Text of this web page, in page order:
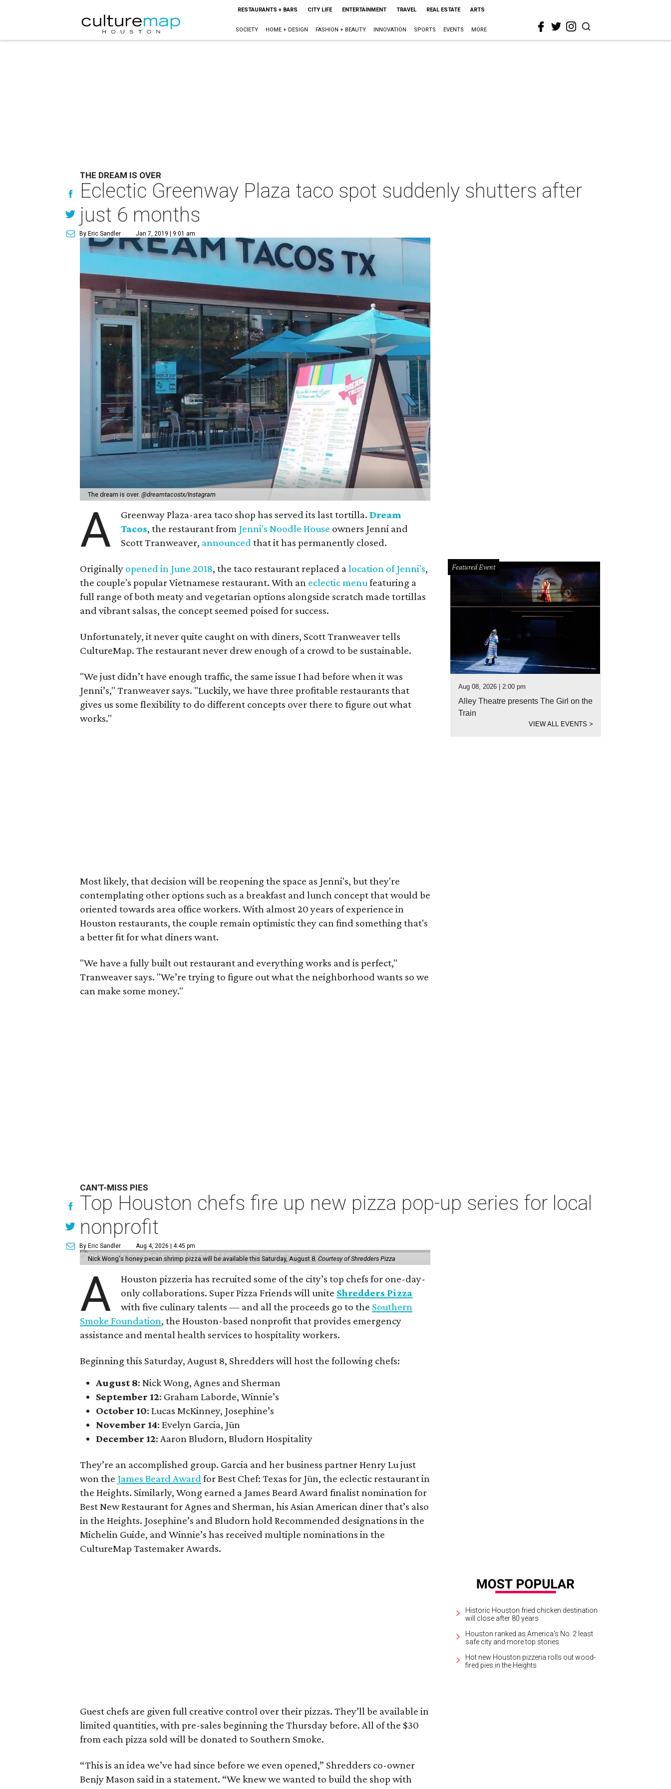
RESTAURANTS + BARS CITY LIFE ENTERTAINMENT TRAVEL REAL ESTATE ARTS
SOCIETY HOME + DESIGN FASHION + BEAUTY INNOVATION SPORTS EVENTS MORE
THE DREAM IS OVER
Eclectic Greenway Plaza taco spot suddenly shutters after
just 6 months
By Eric Sandler Jan 7, 2019 | 9:01 am
The dream is over.@dreamtacostx/Instagram
A Greenway Plaza-area taco shop has served its last tortilla.Dream
Tacos, the restaurant from Jenni's Noodle House owners Jenni and
Scott Tranweaver, announced that it has permanently closed.
Originally opened in June 2018, the taco restaurant replaced alocation of Jenni's,
the couple's popular Vietnamese restaurant. With an eclectic menu featuring a
full range of both meaty and vegetarian options alongside scratch made tortillas
and vibrant salsas, the concept seemed poised for success.
Unfortunately, it never quite caught on with diners, Scott Tranweaver tells
CultureMap. The restaurant never drew enough of a crowd to be sustainable.
"We just didn’t have enough traffic, the same issue I had before when it was
Jenni’s," Tranweaver says. "Luckily, we have three profitable restaurants that
gives us some flexibility to do different concepts over there to figure out what
works."
Most likely, that decision will be reopening the space as Jenni's, but they're
contemplating other options such as a breakfast and lunch concept that would be
oriented towards area office workers. With almost 20 years of experience in
Houston restaurants, the couple remain optimistic they can find something that's
a better fit for what diners want.
"We have a fully built out restaurant and everything works and is perfect,"
Tranweaver says. "We’re trying to figure out what the neighborhood wants so we
can make some money."
Featured Event
Aug 08, 2026 | 2:00 pm
Alley Theatre presents The Girl on the
Train
VIEW ALL EVENTS>
CAN'T-MISS PIES
Top Houston chefs fire up new pizza pop-up series for local
nonprofit
By Eric Sandler Aug 4, 2026 | 4:45 pm
Nick Wong's honey pecan shrimp pizza will be available this Saturday, August 8.Courtesy of Shredders Pizza
A
Houston pizzeria has recruited some of the city’s top chefs for one-day-
only collaborations. Super Pizza Friends will unite Shredders Pizza
with five culinary talents — and all the proceeds go to the Southern
Smoke Foundation, the Houston-based nonprofit that provides emergency
assistance and mental health services to hospitality workers.
Beginning this Saturday, August 8, Shredders will host the following chefs:
August 8: Nick Wong, Agnes and Sherman
September 12: Graham Laborde, Winnie’s
October 10: Lucas McKinney, Josephine’s
November 14: Evelyn Garcia, Jūn
December 12: Aaron Bludorn, Bludorn Hospitality
They’re an accomplished group. Garcia and her business partner Henry Lu just
won the James Beard Award for Best Chef: Texas for Jūn, the eclectic restaurant in
the Heights. Similarly, Wong earned a James Beard Award finalist nomination for
Best New Restaurant for Agnes and Sherman, his Asian American diner that’s also
in the Heights. Josephine’s and Bludorn hold Recommended designations in the
Michelin Guide, and Winnie’s has received multiple nominations in the
CultureMap Tastemaker Awards.
Guest chefs are given full creative control over their pizzas. They’ll be available in
limited quantities, with pre-sales beginning the Thursday before. All of the $30
from each pizza sold will be donated to Southern Smoke.
“This is an idea we’ve had since before we even opened,” Shredders co-owner
Benjy Mason said in a statement. “We knew we wanted to build the shop with
Historic Houston fried chicken destination
will close after 80 years
Houston ranked as America's No. 2 least
safe city and more top stories
Hot new Houston pizzeria rolls out wood-
fired pies in the Heights